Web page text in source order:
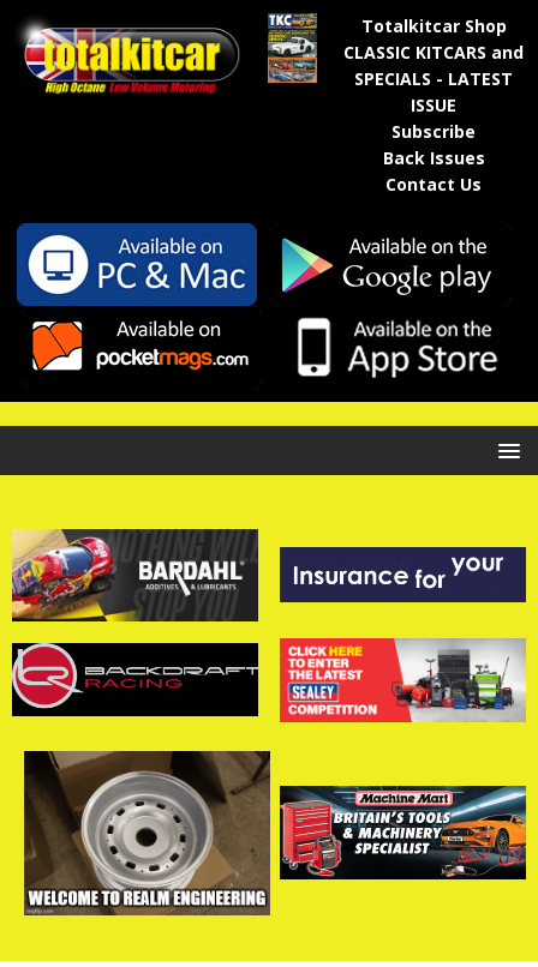
Totalkitcar Shop
CLASSIC KITCARS and
SPECIALS - LATEST
ISSUE
Subscribe
Back Issues
Contact Us